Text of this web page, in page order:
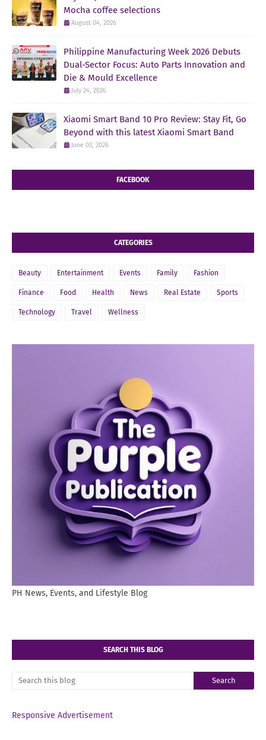
Mocha coffee selections
August 04, 2026
Philippine Manufacturing Week 2026 Debuts
Dual-Sector Focus: Auto Parts Innovation and
Die & Mould Excellence
July 24, 2026
Xiaomi Smart Band 10 Pro Review: Stay Fit, Go
Beyond with this latest Xiaomi Smart Band
June 02, 2026
FACEBOOK
CATEGORIES
Beauty Entertainment Events Family Fashion
Finance Food Health News Real Estate Sports
Technology Travel Wellness
PH News, Events, and Lifestyle Blog
SEARCH THIS BLOG
Responsive Advertisement